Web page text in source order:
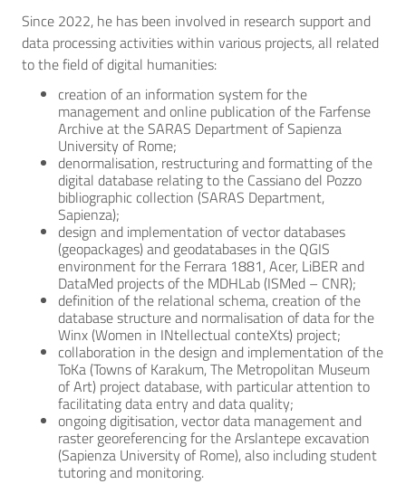
Since 2022, he has been involved in research support and
data processing activities within various projects, all related
to the field of digital humanities:
creation of an information system for the
management and online publication of the Farfense
Archive at the SARAS Department of Sapienza
University of Rome;
denormalisation, restructuring and formatting of the
digital database relating to the Cassiano del Pozzo
bibliographic collection (SARAS Department,
Sapienza);
design and implementation of vector databases
(geopackages) and geodatabases in the QGIS
environment for the Ferrara 1881, Acer, LiBER and
DataMed projects of the MDHLab (ISMed – CNR);
definition of the relational schema, creation of the
database structure and normalisation of data for the
Winx (Women in INtellectual conteXts) project;
collaboration in the design and implementation of the
ToKa (Towns of Karakum, The Metropolitan Museum
of Art) project database, with particular attention to
facilitating data entry and data quality;
ongoing digitisation, vector data management and
raster georeferencing for the Arslantepe excavation
(Sapienza University of Rome), also including student
tutoring and monitoring.